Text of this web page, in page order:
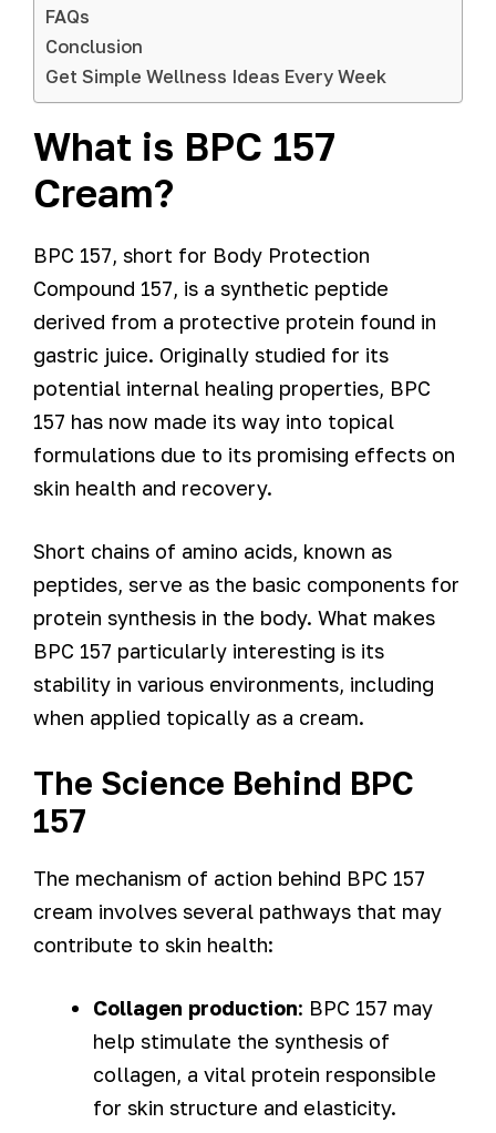
FAQs
Conclusion
Get Simple Wellness Ideas Every Week
What is BPC 157
Cream?
BPC 157, short for Body Protection
Compound 157, is a synthetic peptide
derived from a protective protein found in
gastric juice. Originally studied for its
potential internal healing properties, BPC
157 has now made its way into topical
formulations due to its promising effects on
skin health and recovery.
Short chains of amino acids, known as
peptides, serve as the basic components for
protein synthesis in the body. What makes
BPC 157 particularly interesting is its
stability in various environments, including
when applied topically as a cream.
The Science Behind BPC
157
The mechanism of action behind BPC 157
cream involves several pathways that may
contribute to skin health:
Collagen production: BPC 157 may
help stimulate the synthesis of
collagen, a vital protein responsible
for skin structure and elasticity.